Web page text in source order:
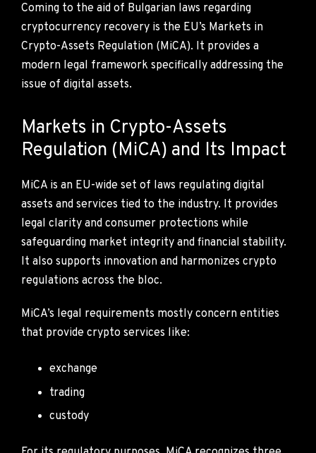
Coming to the aid of Bulgarian laws regarding
cryptocurrency recovery is the EU’s Markets in
Crypto-Assets Regulation (MiCA). It provides a
modern legal framework specifically addressing the
issue of digital assets.
Markets in Crypto-Assets
Regulation (MiCA) and Its Impact
MiCA is an EU-wide set of laws regulating digital
assets and services tied to the industry. It provides
legal clarity and consumer protections while
safeguarding market integrity and financial stability.
It also supports innovation and harmonizes crypto
regulations across the bloc.
MiCA’s legal requirements mostly concern entities
that provide crypto services like:
exchange
trading
custody